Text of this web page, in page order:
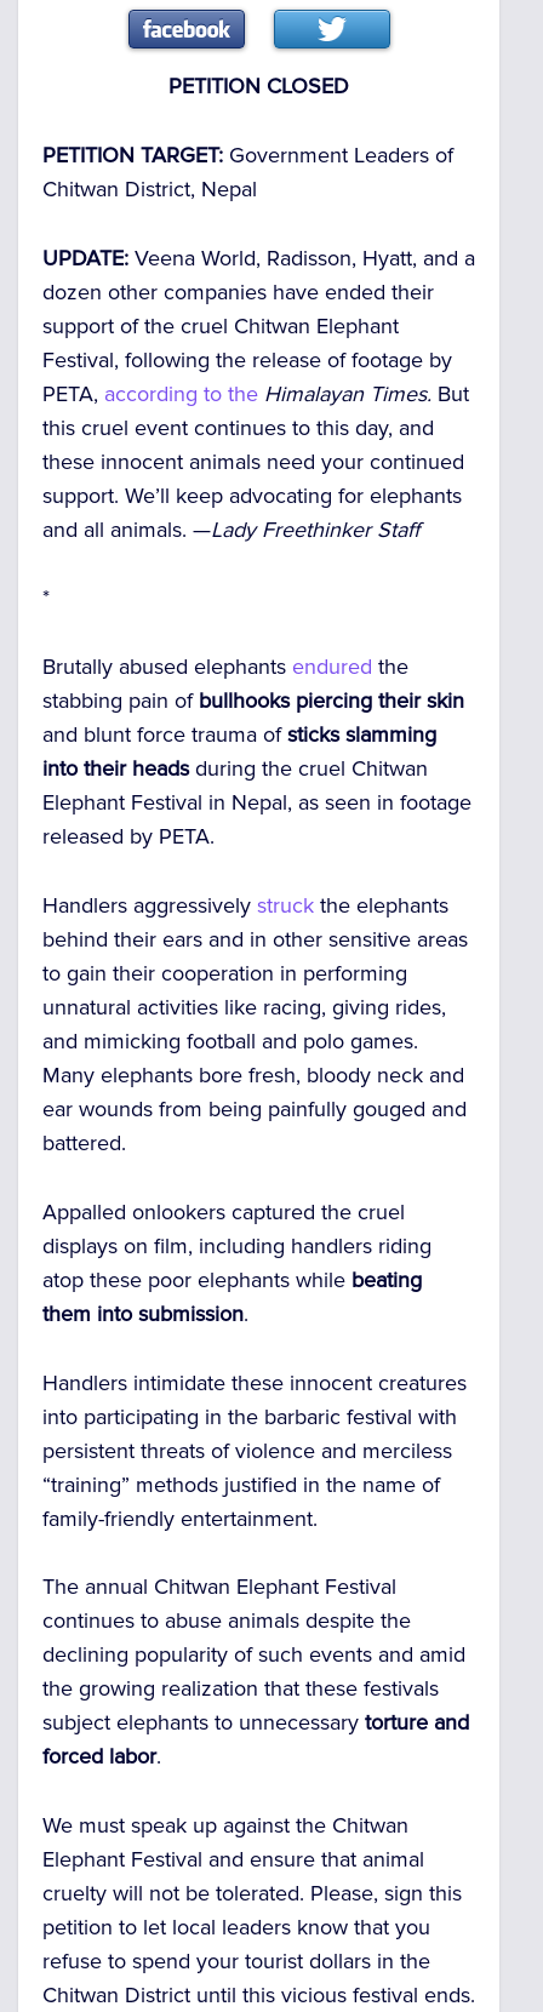
PETITION CLOSED
PETITION TARGET: Government Leaders of
Chitwan District, Nepal
UPDATE: Veena World, Radisson, Hyatt, and a
dozen other companies have ended their
support of the cruel Chitwan Elephant
Festival, following the release of footage by
PETA, according to the Himalayan Times. But
this cruel event continues to this day, and
these innocent animals need your continued
support. We’ll keep advocating for elephants
and all animals. —Lady Freethinker Staff
*
Brutally abused elephants endured the
stabbing pain of bullhooks piercing their skin
and blunt force trauma ofsticks slamming
into their headsduring the cruel Chitwan
Elephant Festival in Nepal, as seen in footage
released by PETA.
Handlers aggressively struck the elephants
behind their ears and in other sensitive areas
to gain their cooperation in performing
unnatural activities like racing, giving rides,
and mimicking football and polo games.
Many elephants bore fresh, bloody neck and
ear wounds from being painfully gouged and
battered.
Appalled onlookers captured the cruel
displays on film, including handlers riding
atop these poor elephants while beating
them into submission.
Handlers intimidate these innocent creatures
into participating in the barbaric festival with
persistent threats of violence and merciless
“training” methods justified in the name of
family-friendly entertainment.
The annual Chitwan Elephant Festival
continues to abuse animals despite the
declining popularity of such events and amid
the growing realization that these festivals
subject elephants to unnecessary torture and
forced labor.
We must speak up against the Chitwan
Elephant Festival and ensure that animal
cruelty will not be tolerated. Please, sign this
petition to let local leaders know that you
refuse to spend your tourist dollars in the
Chitwan District until this vicious festival ends.